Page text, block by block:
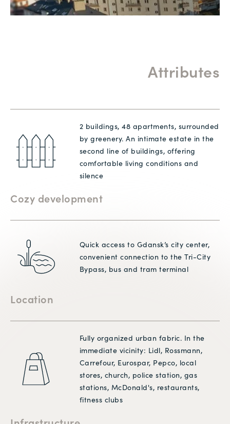
Attributes
2 buildings, 48 apartments, surrounded
by greenery. An intimate estate in the
second line of buildings, offering
comfortable living conditions and
silence
Cozy development
Quick access to Gdansk’s city center,
convenient connection to the Tri-City
Bypass, bus and tram terminal
Location
Fully organized urban fabric. In the
immediate vicinity: Lidl, Rossmann,
Carrefour, Eurospar, Pepco, local
stores, church, police station, gas
stations, McDonald's, restaurants,
fitness clubs